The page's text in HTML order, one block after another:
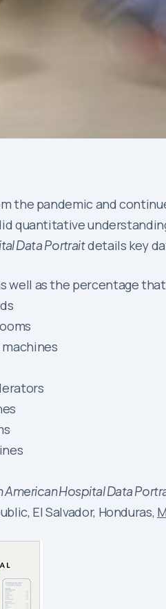
the pandemic and
quantitative
Data Portraitdetails key
well as the percentage
American Hospital Data
El Salvador, Honduras,